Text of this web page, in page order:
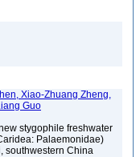
Xiao-Zhuang Zheng,
Guo
stygophile freshwater
Palaemonidae)
southwestern China